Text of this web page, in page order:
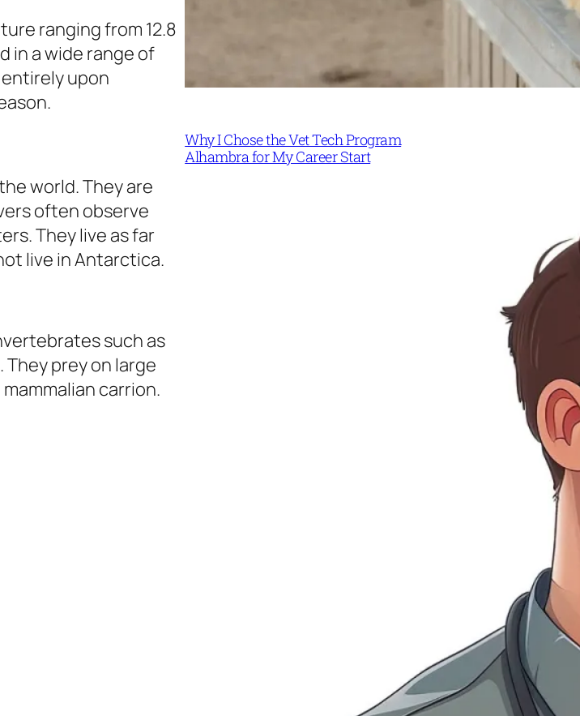
ranging from 12.8
in a wide range of
entirely upon
world. They are
often observe
They live as far
live in Antarctica.
such as
prey on large
carrion.
Why I Chose the Vet Tech Program
Alhambra for My Career Start